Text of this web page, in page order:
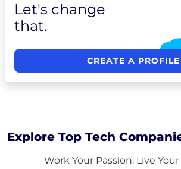
Let's change
that.
CREATE A PROFILE
Explore Top Tech
Work Your Passion. Live